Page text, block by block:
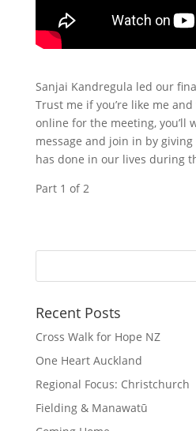
Sanjai Kandregula led our
Trust me if you’re like me
online for the meeting, you’ll
message and join in by
has done in our lives during
Part 1 of 2
Recent Posts
Cross Walk for Hope NZ
One Heart Auckland
Regional Focus: Christchurch
Fielding & Manawatū